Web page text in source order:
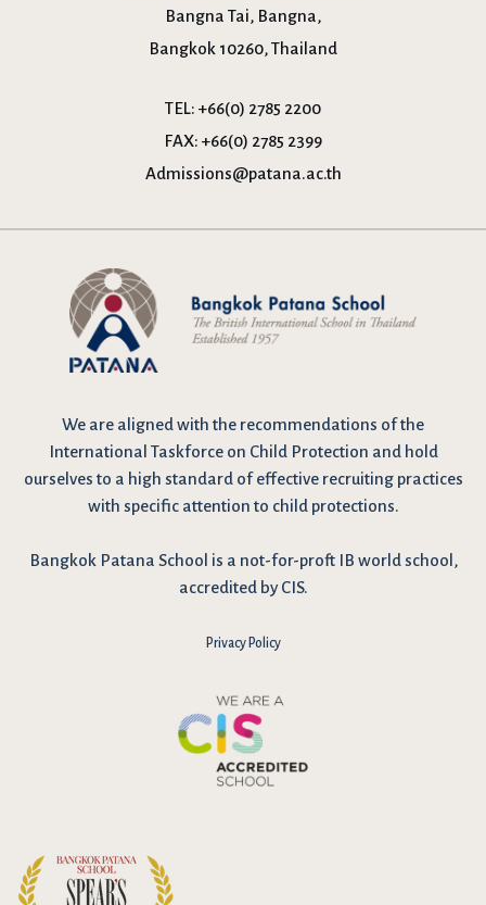
Bangna Tai, Bangna,
Bangkok 10260, Thailand
TEL: +66(0) 2785 2200
FAX: +66(0) 2785 2399
Admissions@patana.ac.th
We are aligned with the recommendations of the
International Taskforce on Child Protection and hold
ourselves to a high standard of effective recruiting practices
with specific attention to child protections.
Bangkok Patana School is a not-for-proft IB world school,
accredited by CIS.
Privacy Policy
I have reviewed and agree to the school Data Privacy
Policyhere . As explained in the policy, our website uses cookies